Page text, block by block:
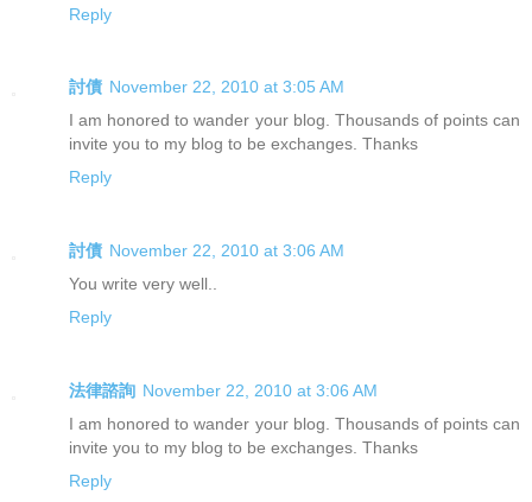
Reply
討債 November 22, 2010 at 3:05 AM
I am honored to wander your blog. Thousands of points can
invite you to my blog to be exchanges. Thanks
Reply
討債 November 22, 2010 at 3:06 AM
You write very well..
Reply
法律諮詢 November 22, 2010 at 3:06 AM
I am honored to wander your blog. Thousands of points can
invite you to my blog to be exchanges. Thanks
Reply